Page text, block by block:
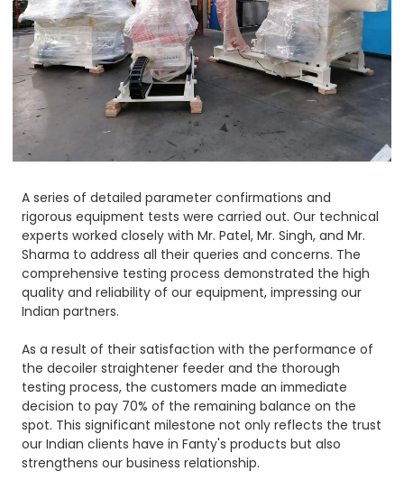
A series of detailed parameter confirmations and
rigorous equipment tests were carried out. Our technical
experts worked closely with Mr. Patel, Mr. Singh, and Mr.
Sharma to address all their queries and concerns. The
comprehensive testing process demonstrated the high
quality and reliability of our equipment, impressing our
Indian partners.
As a result of their satisfaction with the performance of
the decoiler straightener feeder and the thorough
testing process, the customers made an immediate
decision to pay 70% of the remaining balance on the
spot. This significant milestone not only reflects the trust
our Indian clients have in Fanty's products but also
strengthens our business relationship.